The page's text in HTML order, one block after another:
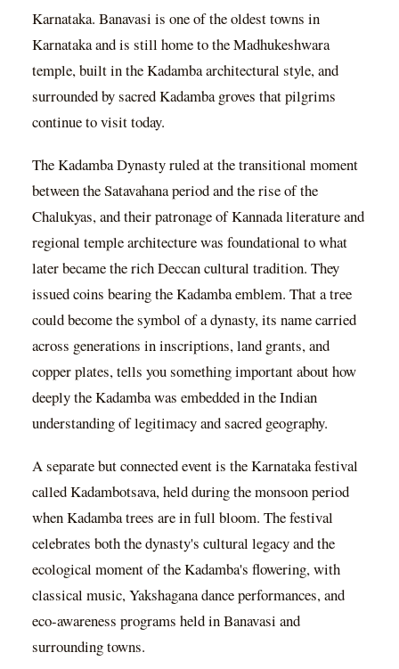
Karnataka. Banavasi is one of the oldest towns in
Karnataka and is still home to the Madhukeshwara
temple, built in the Kadamba architectural style, and
surrounded by sacred Kadamba groves that pilgrims
continue to visit today.
The Kadamba Dynasty ruled at the transitional moment
between the Satavahana period and the rise of the
Chalukyas, and their patronage of Kannada literature and
regional temple architecture was foundational to what
later became the rich Deccan cultural tradition. They
issued coins bearing the Kadamba emblem. That a tree
could become the symbol of a dynasty, its name carried
across generations in inscriptions, land grants, and
copper plates, tells you something important about how
deeply the Kadamba was embedded in the Indian
understanding of legitimacy and sacred geography.
A separate but connected event is the Karnataka festival
called Kadambotsava, held during the monsoon period
when Kadamba trees are in full bloom. The festival
celebrates both the dynasty's cultural legacy and the
ecological moment of the Kadamba's flowering, with
classical music, Yakshagana dance performances, and
eco-awareness programs held in Banavasi and
surrounding towns.